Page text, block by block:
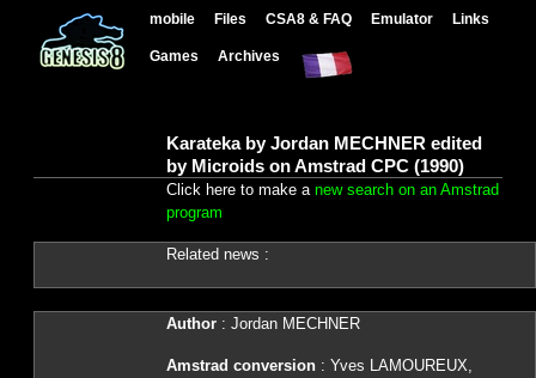
mobile Files CSA8 & FAQ Emulator Links
Games Archives
Karateka by Jordan MECHNER edited
by Microids on Amstrad CPC (1990)
Click here to make a new search on an Amstrad
program
Related news :
Author: Jordan MECHNER
Amstrad conversion : Yves LAMOUREUX,